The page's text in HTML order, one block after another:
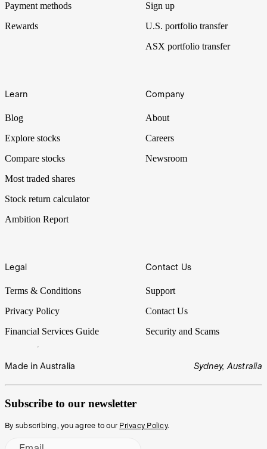
Payment methods
Rewards
Sign up
U.S. portfolio transfer
ASX portfolio transfer
Learn
Blog
Explore stocks
Compare stocks
Most traded shares
Stock return calculator
Ambition Report
Company
About
Careers
Newsroom
Legal
Terms & Conditions
Privacy Policy
Financial Services Guide
Contact Us
Support
Contact Us
Security and Scams
Made in Australia Sydney, Australia
Subscribe to our newsletter
By subscribing, you agree to our Privacy Policy.